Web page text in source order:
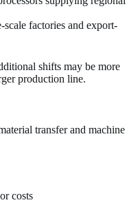
scale factories and export-
shifts may be more
production line.
transfer and machine
costs